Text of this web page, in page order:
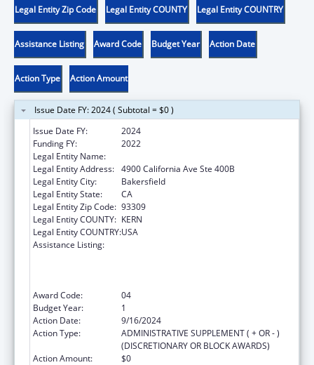
Legal Entity Zip Code Legal Entity COUNTY Legal Entity COUNTRY
Assistance Listing Award Code Budget Year Action Date
Action Type Action Amount
Issue Date FY: 2024 ( Subtotal = $0 )
Issue Date FY:
2024
Funding FY:
2022
Legal Entity Name:
Legal Entity Address: 4900 California Ave Ste 400B
Legal Entity City:
Bakersfield
Legal Entity State:
CA
Legal Entity Zip Code: 93309
Legal Entity COUNTY: KERN
Legal Entity COUNTRY:USA
Assistance Listing:
Award Code:
04
Budget Year:
1
Action Date:
9/16/2024
Action Type:
ADMINISTRATIVE SUPPLEMENT ( + OR - )
(DISCRETIONARY OR BLOCK AWARDS)
Action Amount:
$0